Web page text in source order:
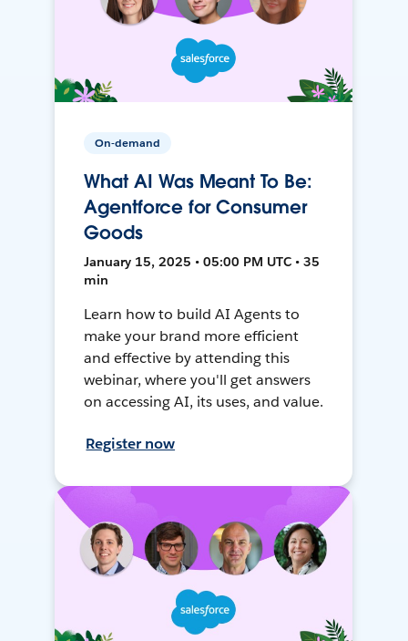
On-demand
What AI Was Meant To Be:
Agentforce for Consumer
Goods
January 15, 2025 • 05:00 PM UTC • 35
min
Learn how to build AI Agents to
make your brand more efficient
and effective by attending this
webinar, where you'll get answers
on accessing AI, its uses, and value.
Register now